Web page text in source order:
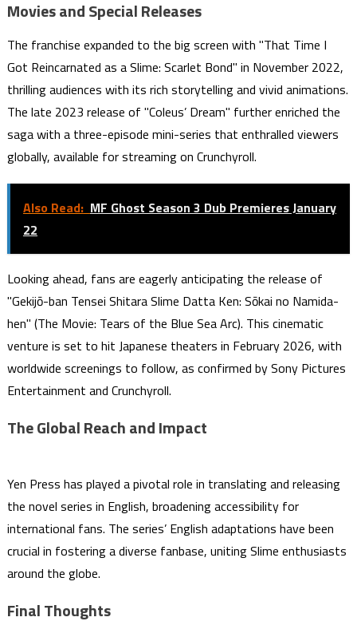
Movies and Special Releases
The franchise expanded to the big screen with "That Time I
Got Reincarnated as a Slime: Scarlet Bond" in November 2022,
thrilling audiences with its rich storytelling and vivid animations.
The late 2023 release of "Coleus’ Dream" further enriched the
saga with a three-episode mini-series that enthralled viewers
globally, available for streaming on Crunchyroll.
Also Read: MF Ghost Season 3 Dub Premieres January
22
Looking ahead, fans are eagerly anticipating the release of
"Gekijō-ban Tensei Shitara Slime Datta Ken: Sōkai no Namida-
hen" (The Movie: Tears of the Blue Sea Arc). This cinematic
venture is set to hit Japanese theaters in February 2026, with
worldwide screenings to follow, as confirmed by Sony Pictures
Entertainment and Crunchyroll.
The Global Reach and Impact
Yen Press has played a pivotal role in translating and releasing
the novel series in English, broadening accessibility for
international fans. The series’ English adaptations have been
crucial in fostering a diverse fanbase, uniting Slime enthusiasts
around the globe.
Final Thoughts